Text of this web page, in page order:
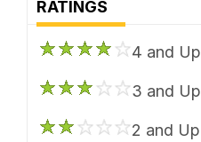
RATINGS
4 and Up
3 and Up
2 and Up